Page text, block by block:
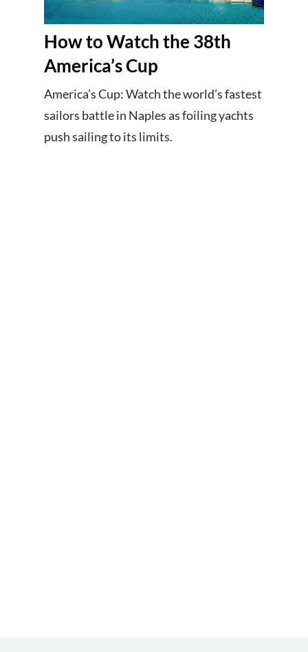
How to Watch the 38th
America’s Cup
America’s Cup: Watch the world’s fastest
sailors battle in Naples as foiling yachts
push sailing to its limits.